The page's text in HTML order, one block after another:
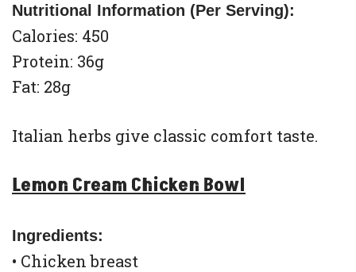
Nutritional Information (Per Serving):
Calories: 450
Protein: 36g
Fat: 28g
Italian herbs give classic comfort taste.
Lemon Cream Chicken Bowl
Ingredients:
• Chicken breast